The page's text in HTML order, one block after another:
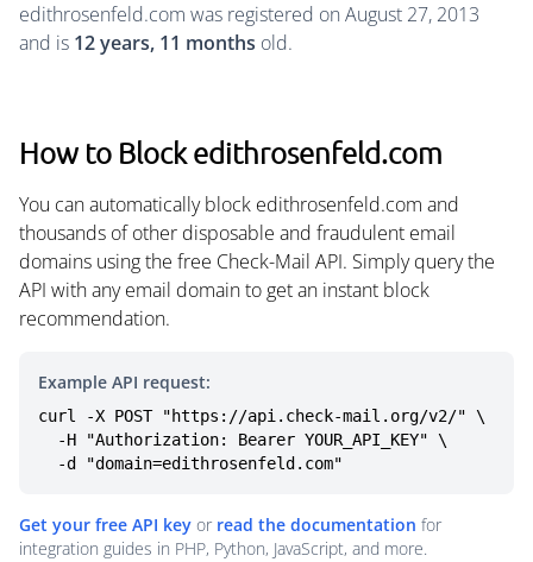
edithrosenfeld.com was registered on August 27, 2013
and is 12 years, 11 months old.
How to Block edithrosenfeld.com
You can automatically block edithrosenfeld.com and
thousands of other disposable and fraudulent email
domains using the free Check-Mail API. Simply query the
API with any email domain to get an instant block
recommendation.
Example API request:
curl -X POST "https://api.check-mail.org/v2/" \
  -d "domain=edithrosenfeld.com"
Get your free API key or read the documentation for
integration guides in PHP, Python, JavaScript, and more.